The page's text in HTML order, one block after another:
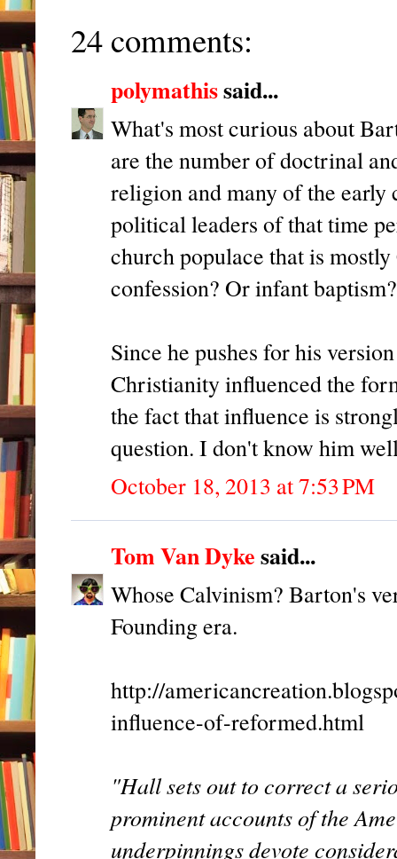
24 comments:
polymathissaid...
What's most curious about
are the number of doctrinal
religion and many of the early
political leaders of that time
church populace that is
confession? Or infant baptism?
Since he pushes for his
Christianity influenced the
the fact that influence is
question. I don't know him
October 18, 2013 at 7:53 PM
Tom Van Dykesaid...
Whose Calvinism? Barton's
Founding era.
http://
influence-of-reformed.html
"Hall sets out to correct a
prominent accounts of the
underpinnings devote